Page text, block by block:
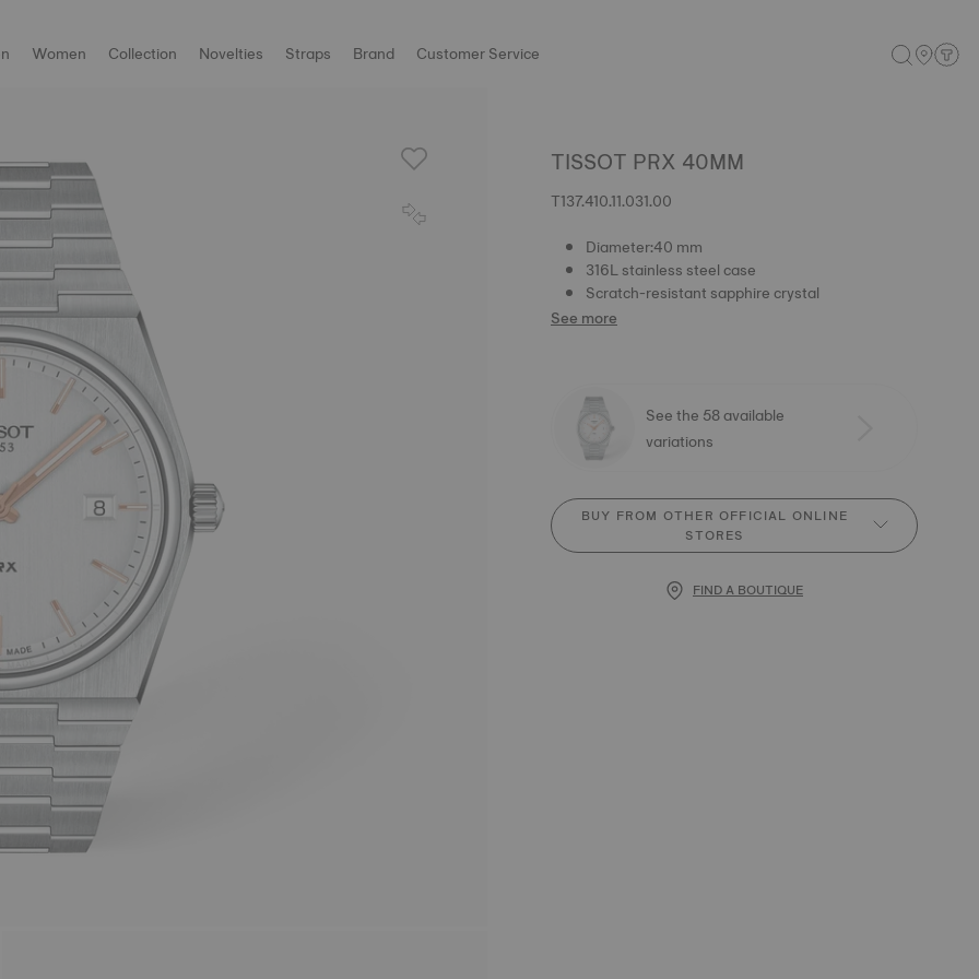
Women Collection Novelties Straps Brand Customer Service
TISSOT PRX 40MM
T137.410.11.031.00
Diameter:40 mm
316L stainless steel case
Scratch-resistant sapphire crystal
See more
See the 58 available
variations
BUY FROM OTHER OFFICIAL ONLINE
STORES
FIND A BOUTIQUE